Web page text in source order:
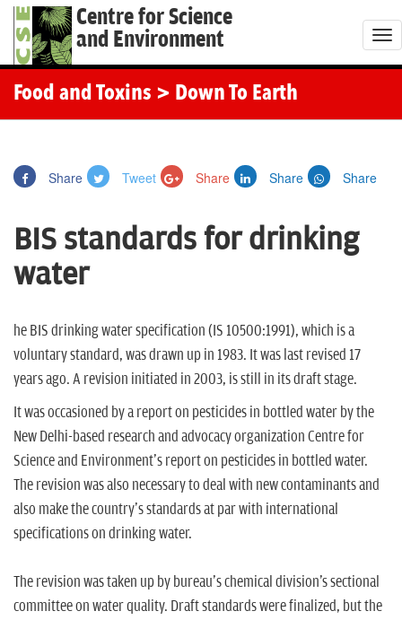
Centre for Science
and Environment
T
o
Food and Toxins > Down To Earth
Share Tweet Share Share Share
BIS standards for drinking
water
he BIS drinking water specification (IS 10500:1991), which is a
voluntary standard, was drawn up in 1983. It was last revised 17
years ago. A revision initiated in 2003, is still in its draft stage.
It was occasioned by a report on pesticides in bottled water by the
New Delhi-based research and advocacy organization Centre for
Science and Environment's report on pesticides in bottled water.
The revision was also necessary to deal with new contaminants and
also make the country's standards at par with international
specifications on drinking water.
The revision was taken up by bureau's chemical division's sectional
committee on water quality. Draft standards were finalized, but the